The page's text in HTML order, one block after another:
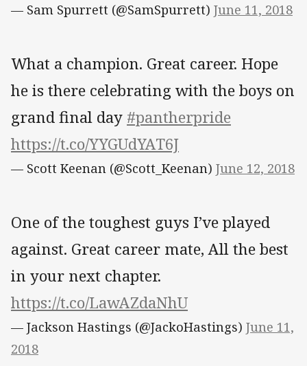
— Sam Spurrett (@SamSpurrett) June 11, 2018
What a champion. Great career. Hope
he is there celebrating with the boys on
grand final day #pantherpride
https://t.co/YYGUdYAT6J
— Scott Keenan (@Scott_Keenan) June 12, 2018
One of the toughest guys I’ve played
against. Great career mate, All the best
in your next chapter.
https://t.co/LawAZdaNhU
— Jackson Hastings (@JackoHastings) June 11,
2018